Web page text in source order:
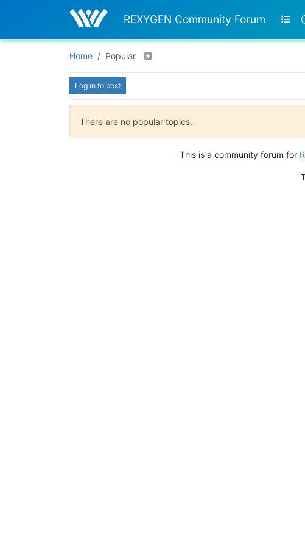
REXYGEN Community Forum
Home Popular
Log in to post
There are no popular topics.
This is a community forum for